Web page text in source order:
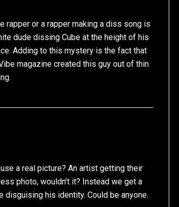
rapper or a rapper making a diss song is
dude dissing Cube at the height of his
Adding to this mystery is the fact that
magazine created this guy out of thin
a real picture? An artist getting their
photo, wouldn’t it? Instead we get a
his identity. Could be anyone.